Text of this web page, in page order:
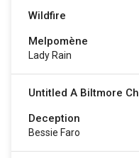
Wildfire
Melpomène
Lady Rain
Untitled A Biltmore
Deception
Bessie Faro